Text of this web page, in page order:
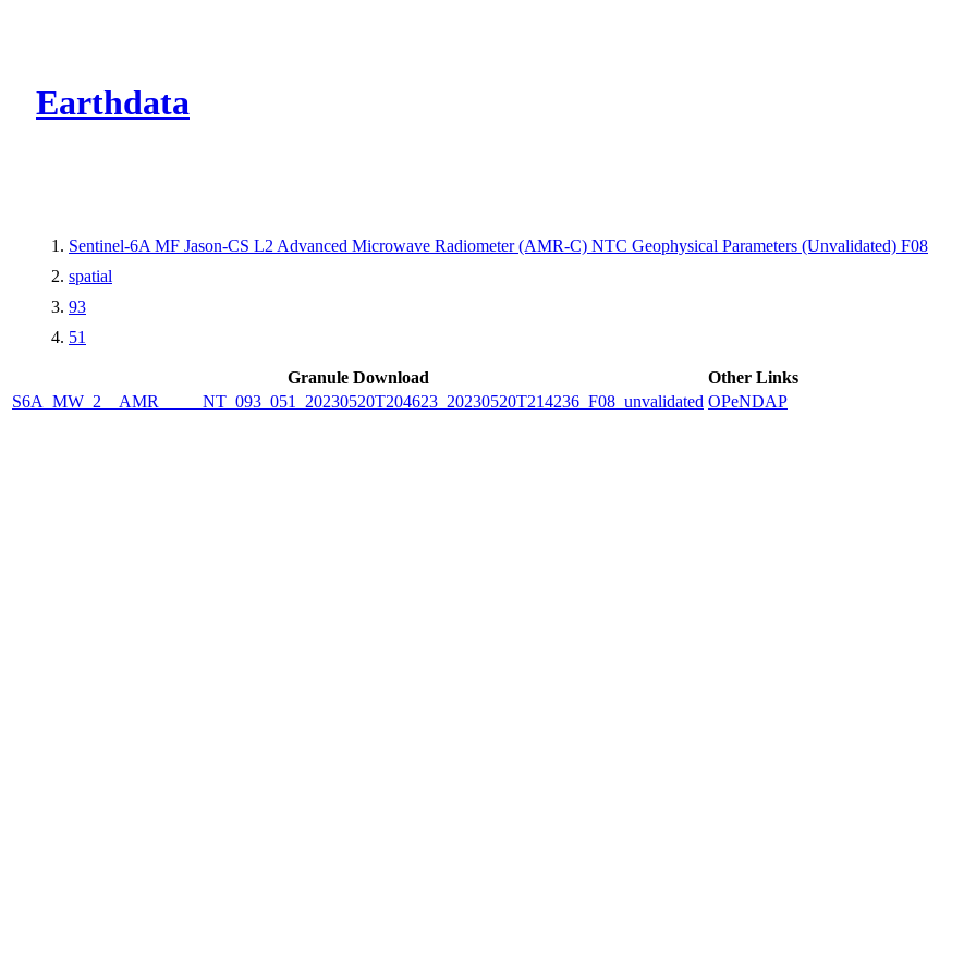
Earthdata
Sentinel-6A MF Jason-CS L2 Advanced Microwave Radiometer (AMR-C) NTC Geophysical Parameters (Unvalidated) F08
spatial
93
51
Granule Download
Other Links
S6A_MW_2__AMR_____NT_093_051_20230520T204623_20230520T214236_F08_unvalidated OPeNDAP